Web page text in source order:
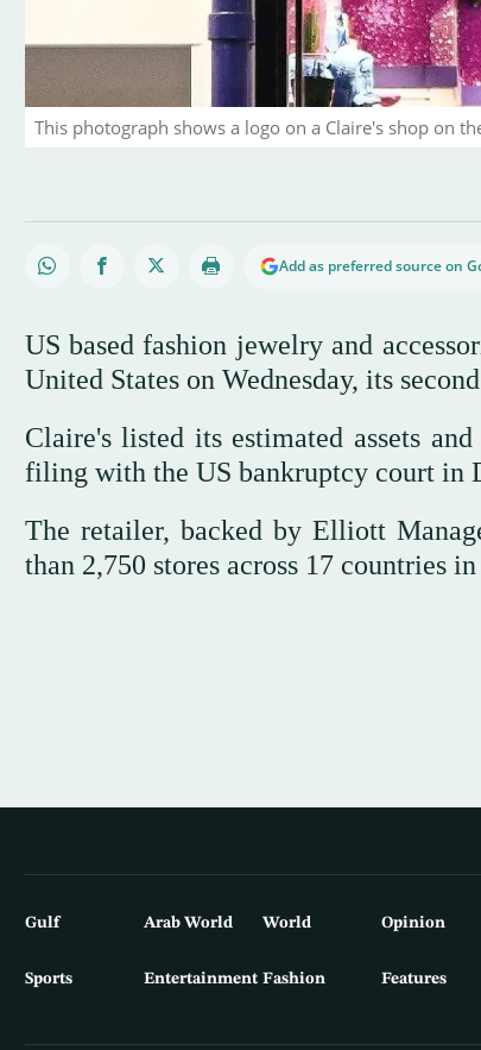
This photograph shows a logo on a Claire's shop on
Add as preferred source on
US based fashion jewelry and
United States on Wednesday, its
Claire's listed its estimated assets
filing with the US bankruptcy court in
The retailer, backed by Elliott
than 2,750 stores across 17 countries
Gulf Arab World World Opinion
Sports Entertainment Fashion Features